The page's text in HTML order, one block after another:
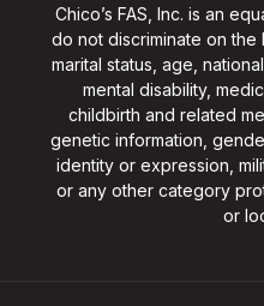
Chico’s FAS, Inc. is an
do not discriminate on the
marital status, age,
mental disability,
childbirth and related
genetic information,
identity or expression,
or any other category
or